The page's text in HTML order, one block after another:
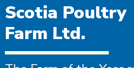
Scotia Poultry
Farm Ltd.